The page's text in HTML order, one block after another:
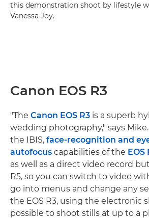
this demonstration shoot by lifestyle
Vanessa Joy.
Canon EOS R3
"The Canon EOS R3 is a superb
wedding photography," says
the IBIS, face-recognition and
autofocus capabilities of the EOS
as well as a direct video record
R5, so you can switch to video
go into menus and change any
the EOS R3, using the electronic
possible to shoot stills at up to a